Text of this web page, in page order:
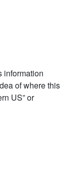
information
of where this
US” or